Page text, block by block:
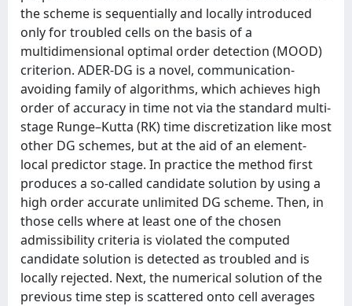
the scheme is sequentially and locally introduced
only for troubled cells on the basis of a
multidimensional optimal order detection (MOOD)
criterion. ADER-DG is a novel, communication-
avoiding family of algorithms, which achieves high
order of accuracy in time not via the standard multi-
stage Runge–Kutta (RK) time discretization like most
other DG schemes, but at the aid of an element-
local predictor stage. In practice the method first
produces a so-called candidate solution by using a
high order accurate unlimited DG scheme. Then, in
those cells where at least one of the chosen
admissibility criteria is violated the computed
candidate solution is detected as troubled and is
locally rejected. Next, the numerical solution of the
previous time step is scattered onto cell averages